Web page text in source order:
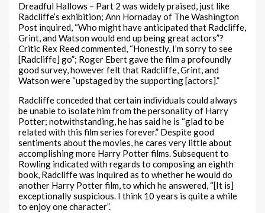
Dreadful Hallows – Part 2 was widely praised, just like
Radcliffe’s exhibition; Ann Hornaday of The Washington
Post inquired, “Who might have anticipated that Radcliffe,
Grint, and Watson would end up being great actors”?
Critic Rex Reed commented, “Honestly, I’m sorry to see
[Radcliffe] go”; Roger Ebert gave the film a profoundly
good survey, however felt that Radcliffe, Grint, and
Watson were “upstaged by the supporting [actors].”
Radcliffe conceded that certain individuals could always
be unable to isolate him from the personality of Harry
Potter; notwithstanding, he has said he is “glad to be
related with this film series forever.” Despite good
sentiments about the movies, he cares very little about
accomplishing more Harry Potter films. Subsequent to
Rowling indicated with regards to composing an eighth
book, Radcliffe was inquired as to whether he would do
another Harry Potter film, to which he answered, “[It is]
exceptionally suspicious. I think 10 years is quite a while
to enjoy one character”.